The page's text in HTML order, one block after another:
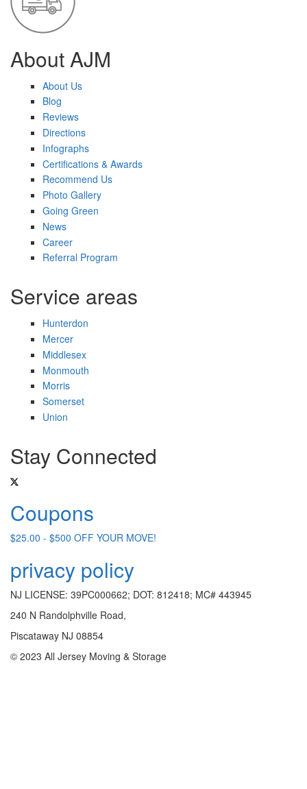
About AJM
About Us
Blog
Reviews
Directions
Infographs
Certifications & Awards
Recommend Us
Photo Gallery
Going Green
News
Career
Referral Program
Service areas
Hunterdon
Mercer
Middlesex
Monmouth
Morris
Somerset
Union
Stay Connected
Coupons
$25.00 - $500 OFF YOUR MOVE!
privacy policy
NJ LICENSE: 39PC000662; DOT: 812418; MC# 443945
240 N Randolphville Road,
Piscataway NJ 08854
© 2023 All Jersey Moving & Storage